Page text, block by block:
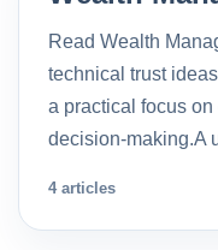
Read Wealth
technical trust
a practical focus
decision-making.A
4 articles